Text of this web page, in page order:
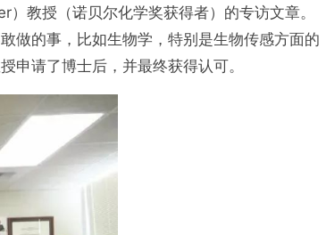
教授（诺贝尔化学奖获得者）的专访文章。
做的事，比如生物学，特别是生物传感方面的
申请了博士后，并最终获得认可。